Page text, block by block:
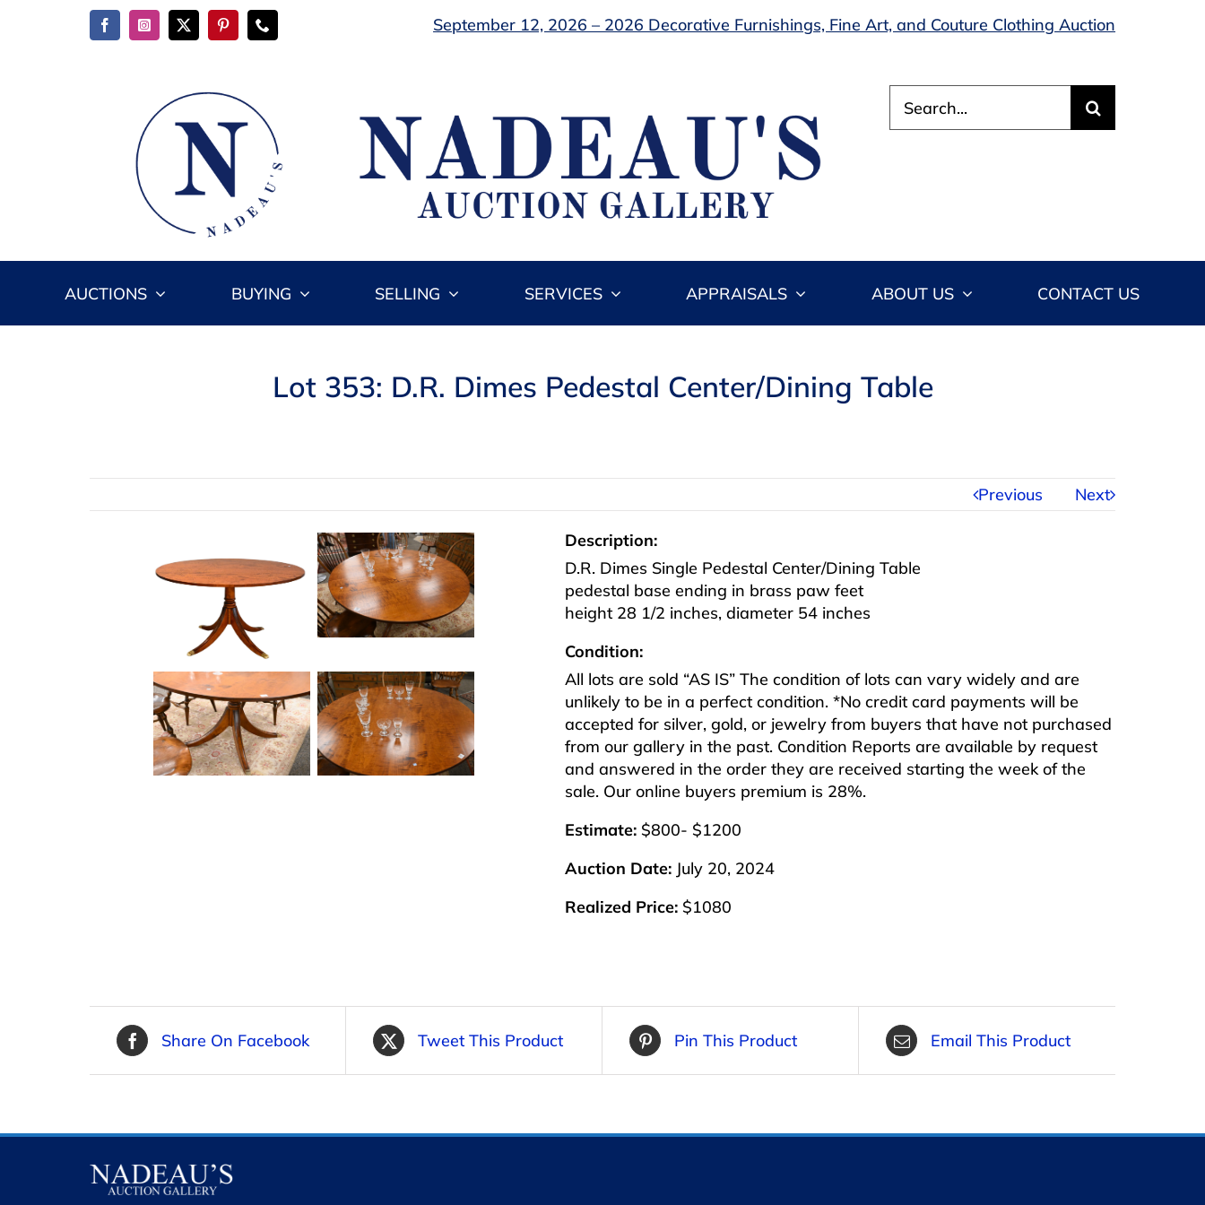
September 12, 2026 – 2026 Decorative Furnishings, Fine Art, and Couture Clothing Auction
for:
AUCTIONS BUYING SELLING SERVICES APPRAISALS ABOUT US CONTACT US
Lot 353: D.R. Dimes Pedestal Center/Dining Table
Previous Next
Description:
D.R. Dimes Single Pedestal Center/Dining Table
pedestal base ending in brass paw feet
height 28 1/2 inches, diameter 54 inches
Condition:
All lots are sold “AS IS” The condition of lots can vary widely and are
unlikely to be in a perfect condition. *No credit card payments will be
accepted for silver, gold, or jewelry from buyers that have not purchased
from our gallery in the past. Condition Reports are available by request
and answered in the order they are received starting the week of the
sale. Our online buyers premium is 28%.
Estimate: $800- $1200
Auction Date: July 20, 2024
Realized Price: $1080
Share On Facebook Tweet This Product Pin This Product Email This Product